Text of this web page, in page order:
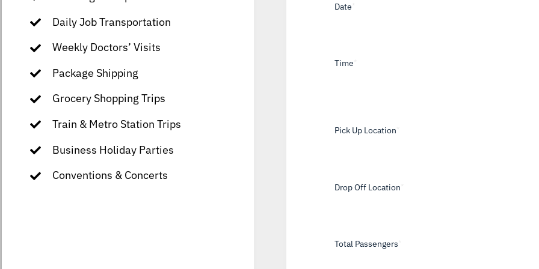
Daily Job Transportation
Weekly Doctors’ Visits
Package Shipping
Grocery Shopping Trips
Train & Metro Station Trips
Business Holiday Parties
Conventions & Concerts
Date
Time
Pick Up Location
Drop Off Location
Total Passengers